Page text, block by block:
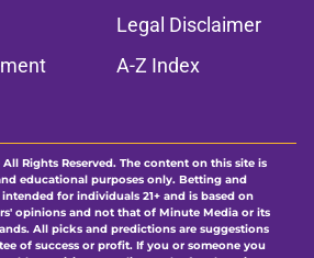
Legal Disclaimer
A-Z Index
All Rights Reserved. The content on this site is
educational purposes only. Betting and
for individuals 21+ and is based on
opinions and not that of Minute Media or its
All picks and predictions are suggestions
of success or profit. If you or someone you